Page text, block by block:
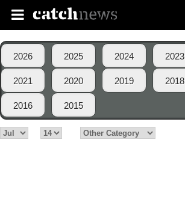
2026 2025 2024 2023
2021 2020 2019 2018
2016 2015